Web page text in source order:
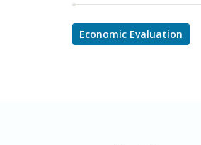
Economic Evaluation